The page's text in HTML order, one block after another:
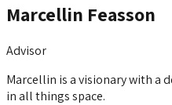
Marcellin Feasson
Advisor
Marcellin is a visionary with a
in all things space.